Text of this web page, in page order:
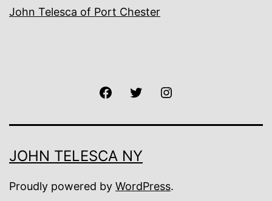
John Telesca of Port Chester
FacebookTwitter
JOHN TELESCA NY
Proudly powered by WordPress.